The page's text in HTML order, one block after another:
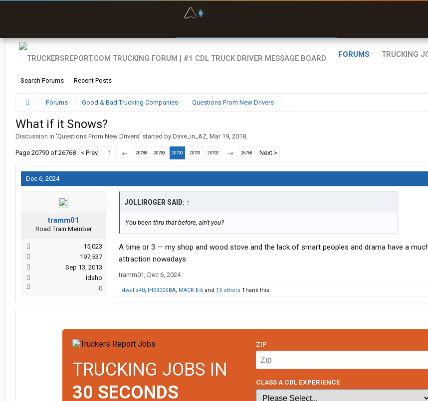
FORUMS
Search Forums Recent Posts
TRUCKING
Forums Good & Bad Trucking Companies Questions From New Drivers
What if it Snows?
Discussion in 'Questions From New Drivers' started by Dave_in_AZ, Mar 19, 2018.
Page 20790 of 26768 < Prev 1 ← 20788 20789 20790 20791 20792 → 26768 Next >
Dec 6, 2024
tramm01
Road Train Member
15,023
197,537
Sep 13, 2013
Idaho
0
JOLLIROGER SAID: ↑
You been thru that before, ain't you?
A time or 3 — my shop and wood stove and the lack of smart peoples and drama have a
attraction nowadays
tramm01, Dec 6, 2024
dwells40, IH9300SBA, MACK E-6 and 15 others Thank this.
TRUCKING JOBS IN
30 SECONDS
ZIP
CLASS A CDL EXPERIENCE